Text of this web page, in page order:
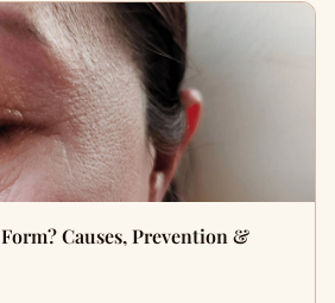
Causes, Prevention &